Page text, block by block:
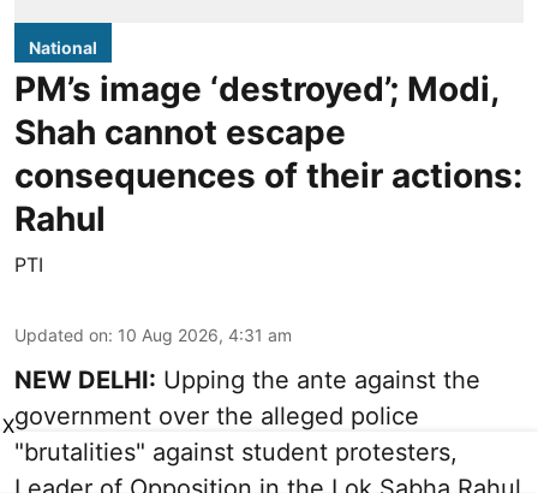
National
PM’s image ‘destroyed’; Modi,
Shah cannot escape
consequences of their actions:
Rahul
PTI
Updated on: 10 Aug 2026, 4:31 am
NEW DELHI: Upping the ante against the
government over the alleged police
"brutalities" against student protesters,
X